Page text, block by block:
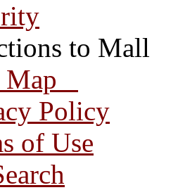
to Mall
Map
Policy
of Use